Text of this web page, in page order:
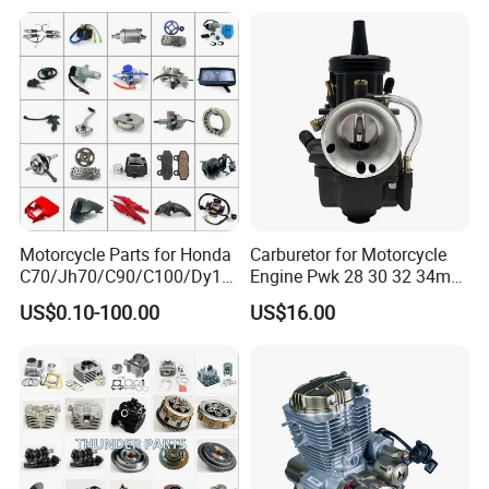
Q1: Can I have a sample order?
A1: Yes, we accept sample order to
Engine/Motorcycle
Accessories for Zongshen
Engine Dirt Bike Parts
Motorcycle Parts for Honda
C70/Jh70/C90/C100/Dy10
0/C110/CD110/Lf110/Cg1
25/Cgl125/Cg150/Cg200/C
0/Xr150/XL185/XL200/Biz
100 Spare
US$0.10-100.00
Carburetor for Motorcycle
Engine Pwk 28 30 32 34mm
Parts Accessories High
Performance 125-350cc
US$16.00